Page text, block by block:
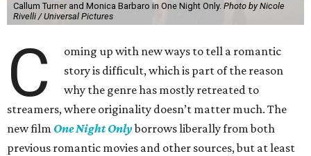
Callum Turner and Monica Barbaro in One Night Only. Photo by Nicole
Rivelli / Universal Pictures
C
oming up with new ways to tell a romantic
story is difficult, which is part of the reason
why the genre has mostly retreated to
streamers, where originality doesn’t matter much. The
new film One Night Onlyborrows liberally from both
previous romantic movies and other sources, but at least